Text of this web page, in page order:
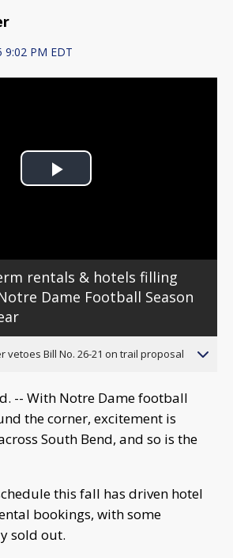
9:02 PM EDT
Play
rentals & hotels filling
Dame Football Season
vetoes Bill No. 26-21 on trail proposal
-- With Notre Dame football
the corner, excitement is
South Bend, and so is the
this fall has driven hotel
bookings, with some
sold out.